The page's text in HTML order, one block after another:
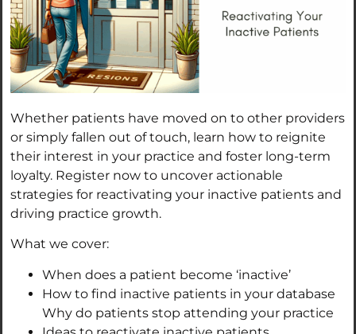
Whether patients have moved on to other providers
or simply fallen out of touch, learn how to reignite
their interest in your practice and foster long-term
loyalty. Register now to uncover actionable
strategies for reactivating your inactive patients and
driving practice growth.
What we cover:
When does a patient become ‘inactive’
How to find inactive patients in your database
Why do patients stop attending your practice